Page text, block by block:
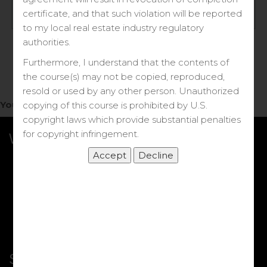
You do not have access to this note.
What we Offer
Shortcut
certificate, and that such violation will be reported
to my local real estate industry regulatory
authorities.
Furthermore, I understand that the contents of
the course(s) may not be copied, reproduced,
resold or used by any other person. Unauthorized
copying of this course is prohibited by U.S.
copyright laws which provide substantial penalties
for copyright infringement.